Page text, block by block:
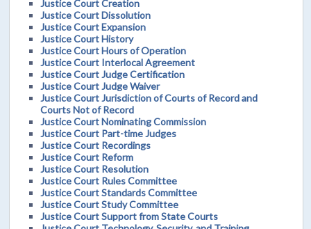
Justice Court Creation
Justice Court Dissolution
Justice Court Expansion
Justice Court History
Justice Court Hours of Operation
Justice Court Interlocal Agreement
Justice Court Judge Certification
Justice Court Judge Waiver
Justice Court Jurisdiction of Courts of Record and
Courts Not of Record
Justice Court Nominating Commission
Justice Court Part-time Judges
Justice Court Recordings
Justice Court Reform
Justice Court Resolution
Justice Court Rules Committee
Justice Court Standards Committee
Justice Court Study Committee
Justice Court Support from State Courts